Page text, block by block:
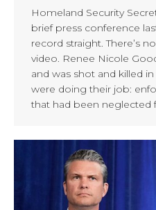
Homeland Security
brief press conference
record straight. There’s
video. Renee Nicole
and was shot and killed
were doing their job:
that had been neglected